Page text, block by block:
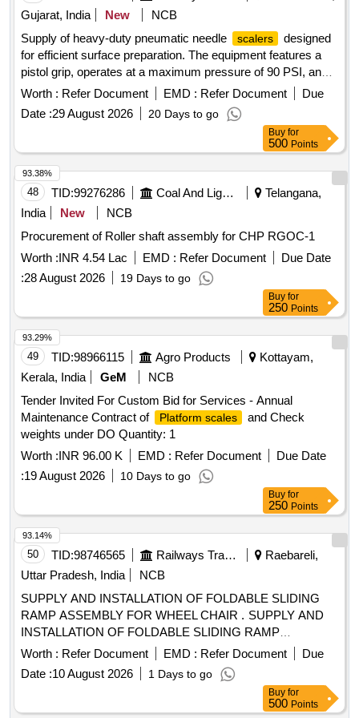
Gujarat, India
New
NCB
Supply of heavy-duty pneumatic needle
scalers
designed
for efficient surface preparation. The equipment features a
pistol grip, operates at a maximum pressure of 90 PSI, and
has an air consumption rate of 5 CFM. It includes
specifications for vibration levels, sound power levels, and
needle size. Pneumatic Needle
Scaler Heavy Duty
Worth : Refer Document EMD : Refer Document
Due
Date :29 August 2026 20 Days to go
Buy for
500 Points
48 TID:99276286 Coal And Lignite
Telangana,
India
New
NCB
Procurement of Roller shaft assembly for CHP RGOC-1
Worth :INR 4.54 Lac EMD : Refer Document
Due Date
:28 August 2026 19 Days to go
93.38%
Buy for
250 Points
49 TID:98966115 Agro Products
Kottayam,
Kerala, India
GeM
NCB
Tender Invited For Custom Bid for Services - Annual
Maintenance Contract of
Platform scales
and Check
weights under DO Quantity: 1
Worth :INR 96.00 K EMD : Refer Document
Due Date
:19 August 2026 10 Days to go
93.29%
Buy for
250 Points
50 TID:98746565 Railways Transport Services
Raebareli,
Uttar Pradesh, India
NCB
SUPPLY AND INSTALLATION OF FOLDABLE SLIDING
RAMP ASSEMBLY FOR WHEEL CHAIR . SUPPLY AND
INSTALLATION OF FOLDABLE SLIDING RAMP
ASSEMBLY FOR WHEEL CHAIR FOR VANDE BHARAT
COACHES DRG.(TS/DTC) 889-6-4-005, ALT- b", Packing
Instruction-PI042 Ver.1.0 [ Warranty Period: 30 Months after
Worth : Refer Document EMD : Refer Document
Due
Date :10 August 2026 1 Days to go
93.14%
Buy for
500 Points